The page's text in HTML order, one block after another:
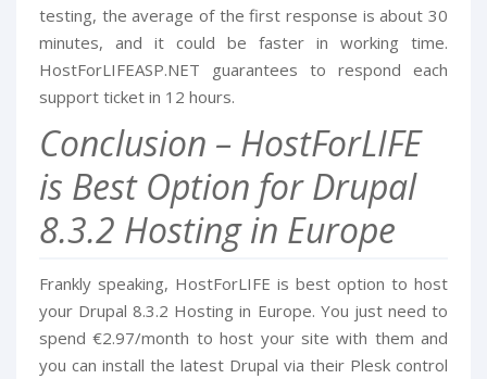
testing, the average of the first response is about 30
minutes, and it could be faster in working time.
HostForLIFEASP.NET guarantees to respond each
support ticket in 12 hours.
Conclusion – HostForLIFE
is Best Option for Drupal
8.3.2 Hosting in Europe
Frankly speaking, HostForLIFE is best option to host
your Drupal 8.3.2 Hosting in Europe. You just need to
spend €2.97/month to host your site with them and
you can install the latest Drupal via their Plesk control